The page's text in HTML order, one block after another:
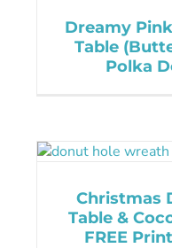
Dreamy
Table
Polka
Christmas
Table &
FREE